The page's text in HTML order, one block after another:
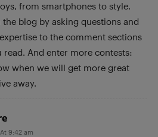
from smartphones to style.
the blog by asking questions and
to the comment sections
read. And enter more contests:
when we will get more great
away.
9:42 am